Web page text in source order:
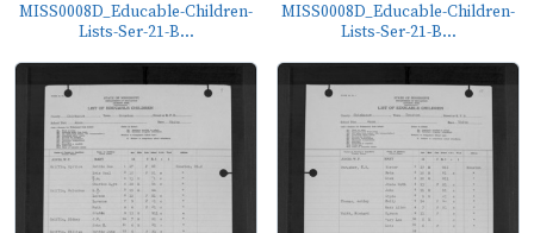
MISS0008D_Educable-Children-
Lists-Ser-21-B...
MISS0008D_Educable-Children-
Lists-Ser-21-B...